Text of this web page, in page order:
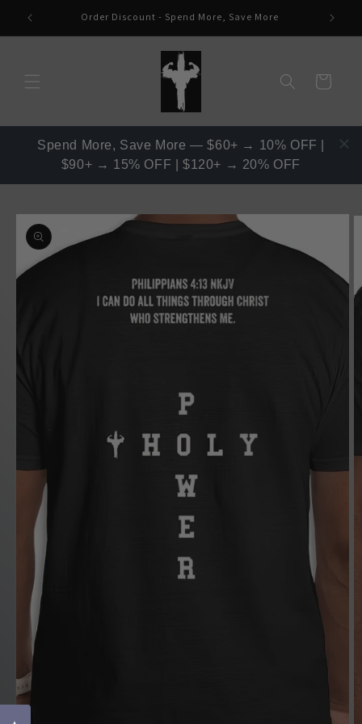
Privacy
Skip to
Order Discount - Spend More, Save More
Cart
Spend More, Save More — $60+ → 10% OFF |
$90+ → 15% OFF | $120+ → 20% OFF
Skip to
product
information